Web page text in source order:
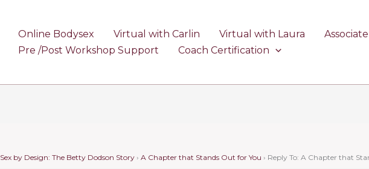
Online Bodysex Virtual with Carlin Virtual with Laura
Pre /Post Workshop Support
Coach Certification
Sex by Design: The Betty Dodson Story › A Chapter that Stands Out for You › Reply To: A Chapter that